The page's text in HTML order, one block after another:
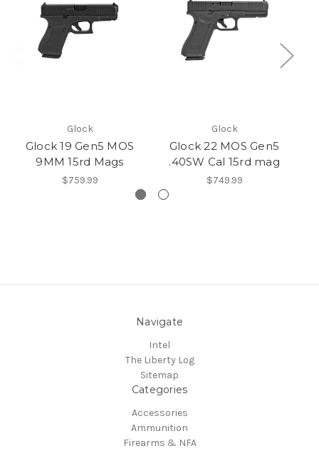
Glock
Glock 19 Gen5 MOS
9MM 15rd Mags
$759.99
Glock
Glock 22 MOS Gen5
.40SW Cal 15rd mag
$749.99
Navigate
Intel
The Liberty Log
Sitemap
Categories
Accessories
Ammunition
Firearms & NFA